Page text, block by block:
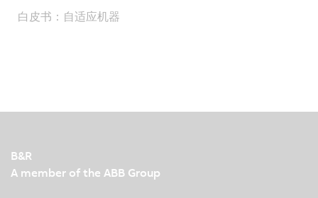
白皮书：自适应机器
B&R
A member of the ABB Group